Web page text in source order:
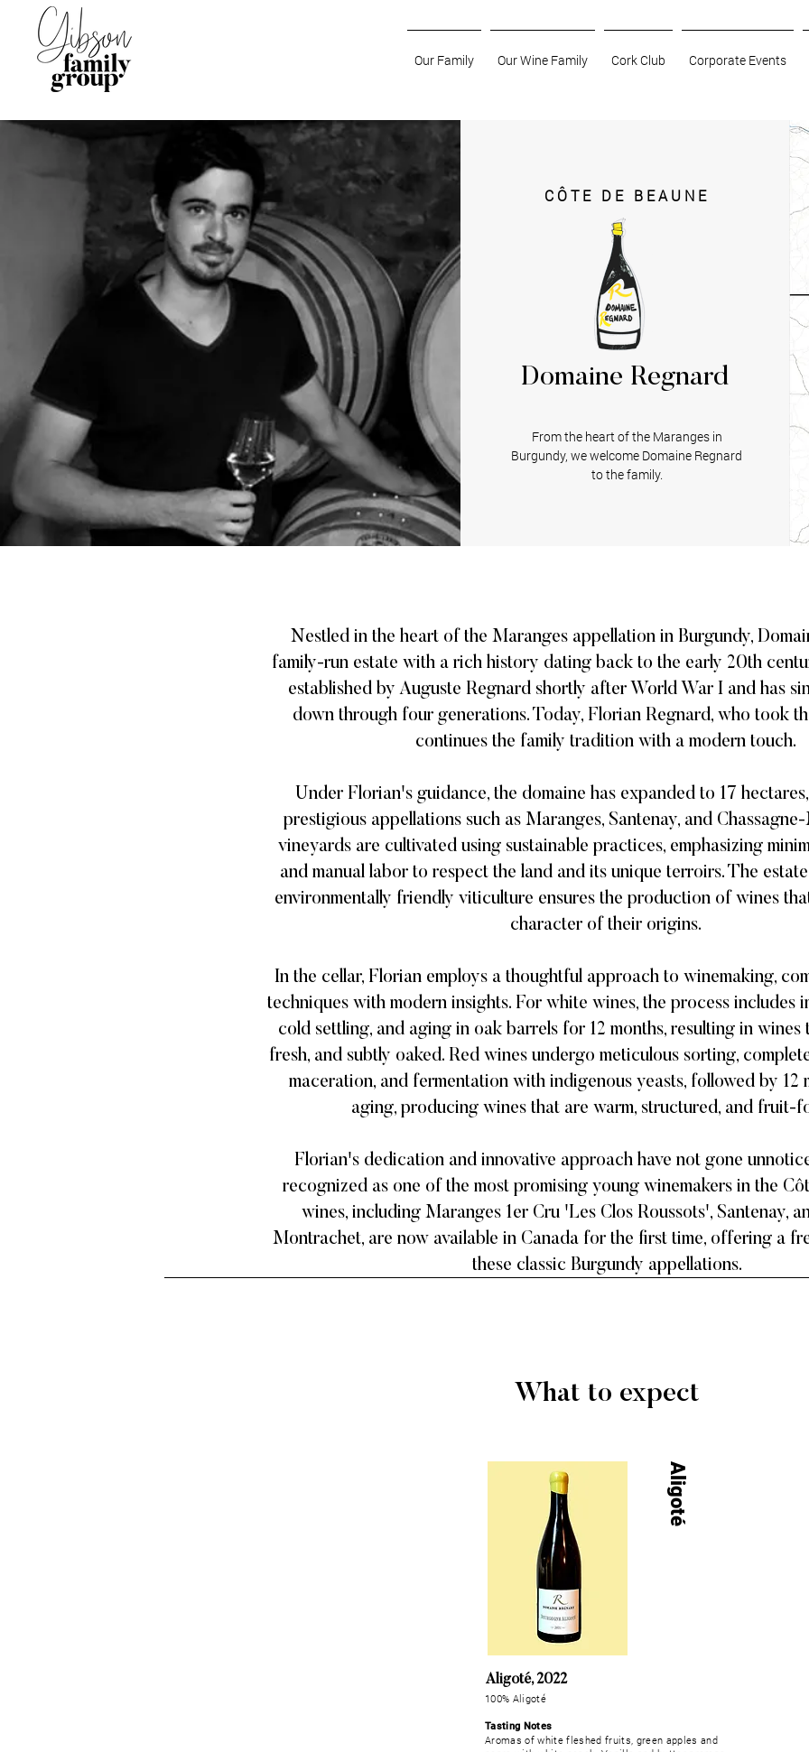
Our Family Our Wine Family Cork Club Corporate Events
CÔTE DE BEAUNE
Domaine Regnard
From the heart of the Maranges in
Burgundy, we welcome Domaine Regnard
to the family.
Nestled in the heart of the Maranges appellation in Burgundy,
family-run estate with a rich history dating back to the early 20th
established by Auguste Regnard shortly after World War I and has
down through four generations. Today, Florian Regnard, who took
continues the family tradition with a modern touch. ​
Under Florian's guidance, the domaine has expanded to 17
prestigious appellations such as Maranges, Santenay, and
vineyards are cultivated using sustainable practices, emphasizing
and manual labor to respect the land and its unique terroirs. The
environmentally friendly viticulture ensures the production of wines
character of their origins. ​
In the cellar, Florian employs a thoughtful approach to winemaking,
techniques with modern insights. For white wines, the process includes
cold settling, and aging in oak barrels for 12 months, resulting in wines
fresh, and subtly oaked. Red wines undergo meticulous sorting,
maceration, and fermentation with indigenous yeasts, followed by 12
aging, producing wines that are warm, structured, and fruit-
Florian's dedication and innovative approach have not gone
recognized as one of the most promising young winemakers in the
wines, including Maranges 1er Cru 'Les Clos Roussots', Santenay,
Montrachet, are now available in Canada for the first time, offering a
these classic Burgundy appellations.
What to expect
Aligoté
Aligoté, 2022
100% Aligoté
Tasting Notes
Aromas of white fleshed fruits, green apples and